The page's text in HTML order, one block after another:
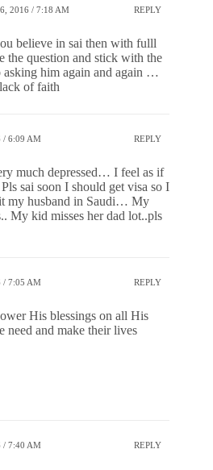
2016 / 7:18 AM REPLY
believe in sai then with fulll
the question and stick with the
asking him again and again …
of faith
/ 6:09 AM REPLY
much depressed… I feel as if
sai soon I should get visa so I
my husband in Saudi… My
My kid misses her dad lot..pls
/ 7:05 AM REPLY
His blessings on all His
need and make their lives
/ 7:40 AM REPLY